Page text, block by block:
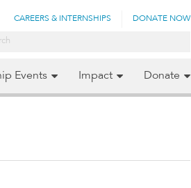
CAREERS & INTERNSHIPS DONATE NOW
Events Impact Donate